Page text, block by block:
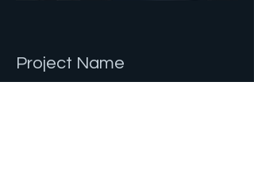
Project Name